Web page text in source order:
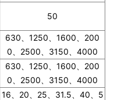
50
630、1250、1600、200
0、2500、3150、4000
630、1250、1600、200
0、2500、3150、4000
16、20、25、31.5、40、5